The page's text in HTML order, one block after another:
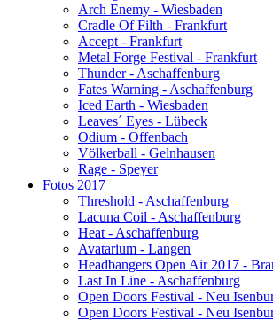
Arch Enemy - Wiesbaden
Cradle Of Filth - Frankfurt
Accept - Frankfurt
Metal Forge Festival - Frankfurt
Thunder - Aschaffenburg
Fates Warning - Aschaffenburg
Iced Earth - Wiesbaden
Leaves´ Eyes - Lübeck
Odium - Offenbach
Völkerball - Gelnhausen
Rage - Speyer
Fotos 2017
Threshold - Aschaffenburg
Lacuna Coil - Aschaffenburg
Heat - Aschaffenburg
Avatarium - Langen
Headbangers Open Air 2017 -
Last In Line - Aschaffenburg
Open Doors Festival - Neu
Open Doors Festival - Neu